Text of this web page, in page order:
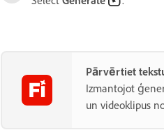
Pārvērtiet
Izmantojot
un videoklipus